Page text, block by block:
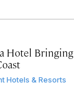
Hotel Bringing
Hotels & Resorts